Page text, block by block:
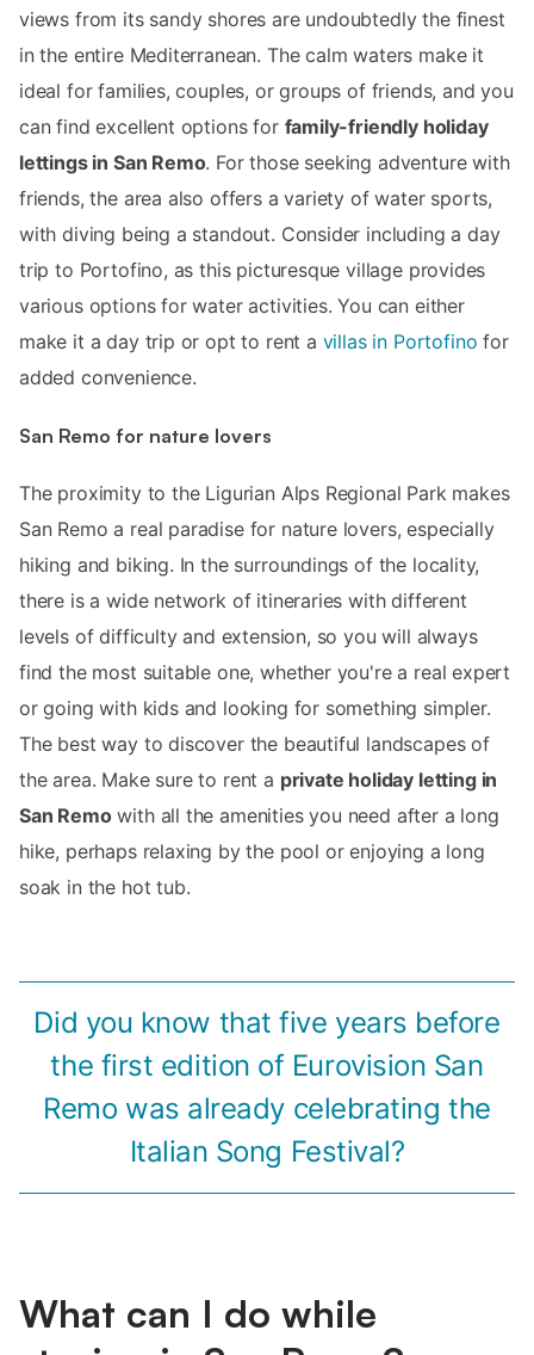
views from its sandy shores are undoubtedly the finest
in the entire Mediterranean. The calm waters make it
ideal for families, couples, or groups of friends, and you
can find excellent options for family-friendly holiday
lettings in San Remo. For those seeking adventure with
friends, the area also offers a variety of water sports,
with diving being a standout. Consider including a day
trip to Portofino, as this picturesque village provides
various options for water activities. You can either
make it a day trip or opt to rent a villas in Portofino for
added convenience.
San Remo for nature lovers
The proximity to the Ligurian Alps Regional Park makes
San Remo a real paradise for nature lovers, especially
hiking and biking. In the surroundings of the locality,
there is a wide network of itineraries with different
levels of difficulty and extension, so you will always
find the most suitable one, whether you're a real expert
or going with kids and looking for something simpler.
The best way to discover the beautiful landscapes of
the area. Make sure to rent a private holiday letting in
San Remowith all the amenities you need after a long
hike, perhaps relaxing by the pool or enjoying a long
soak in the hot tub.
Did you know that five years before
the first edition of Eurovision San
Remo was already celebrating the
Italian Song Festival?
What can I do while